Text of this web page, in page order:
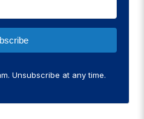
Unsubscribe at any time.